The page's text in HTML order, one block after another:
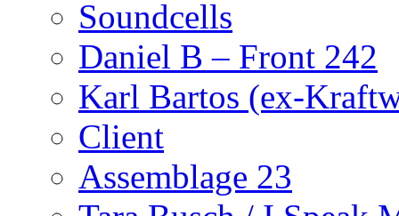
Soundcells
Daniel B – Front 242
Karl Bartos (ex-
Client
Assemblage 23